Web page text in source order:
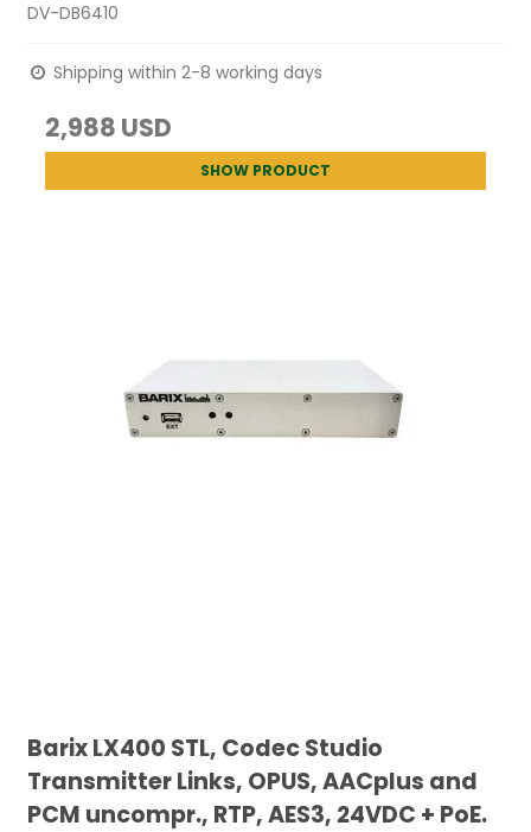
DV-DB6410
Shipping within 2-8 working days
2,988 USD
SHOW PRODUCT
Barix LX400 STL, Codec Studio
Transmitter Links, OPUS, AACplus and
PCM uncompr., RTP, AES3, 24VDC + PoE.